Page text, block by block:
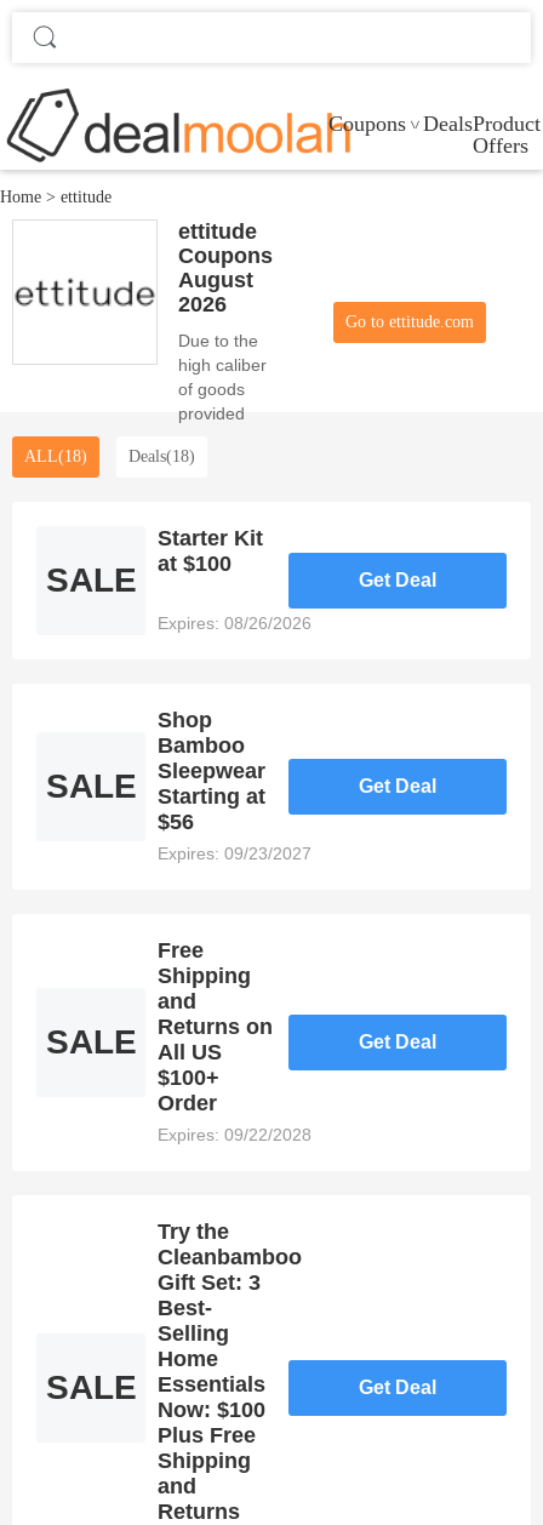
Coupons DealsProduct
Offers
Home > ettitude
ettitude
Coupons
August
2026
Due to the
high caliber
of goods
provided
allure of the
ettitude is
satisfying
of any
provide
their
customers
with even
greater
savings,
honor
promotions
such as
Discount
Codes. As
a member
of
Dealmoolah,
you may be
using
coupons.
Go to ettitude.com
ALL(18) Deals(18)
SALE
Starter Kit
at $100
Expires: 08/26/2026
Get Deal
SALE
Shop
Bamboo
Sleepwear
Starting at
$56
Expires: 09/23/2027
Get Deal
SALE
Free
Shipping
and
Returns on
All US
$100+
Order
Expires: 09/22/2028
Get Deal
SALE
Try the
Cleanbamboo
Gift Set: 3
Best-
Selling
Home
Essentials
Now: $100
Plus Free
Shipping
and
Returns
Get Deal